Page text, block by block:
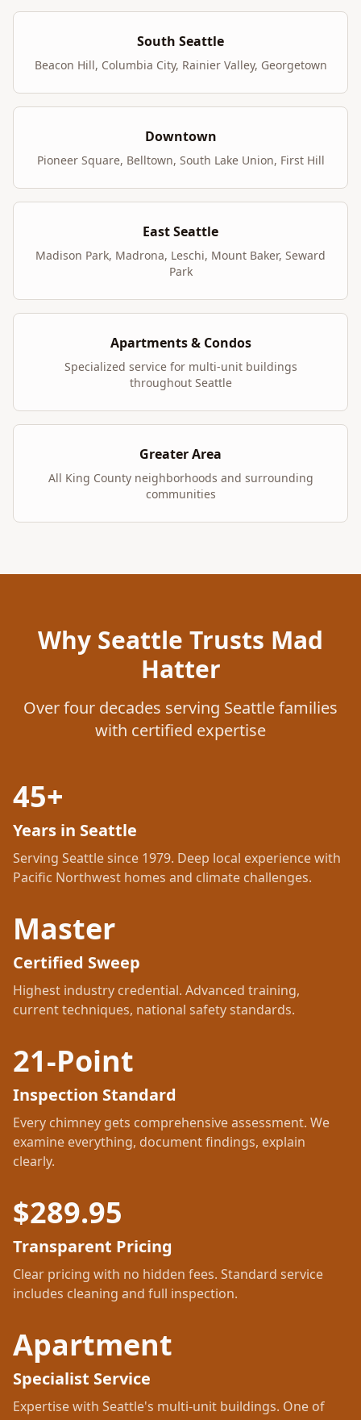
South Seattle
Beacon Hill, Columbia City, Rainier Valley, Georgetown
Downtown
Pioneer Square, Belltown, South Lake Union, First Hill
East Seattle
Madison Park, Madrona, Leschi, Mount Baker, Seward
Park
Apartments & Condos
Specialized service for multi-unit buildings
throughout Seattle
Greater Area
All King County neighborhoods and surrounding
communities
Why Seattle Trusts Mad
Hatter
Over four decades serving Seattle families
with certified expertise
45+
Years in Seattle
Serving Seattle since 1979. Deep local experience with
Pacific Northwest homes and climate challenges.
Master
Certified Sweep
Highest industry credential. Advanced training,
current techniques, national safety standards.
21-Point
Inspection Standard
Every chimney gets comprehensive assessment. We
examine everything, document findings, explain
clearly.
$289.95
Transparent Pricing
Clear pricing with no hidden fees. Standard service
includes cleaning and full inspection.
Apartment
Specialist Service
Expertise with Seattle's multi-unit buildings. One of